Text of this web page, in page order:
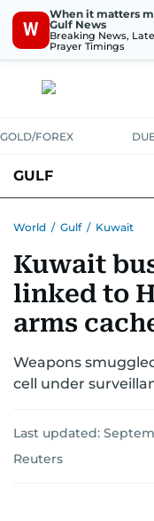
W
When it matters
Gulf News
Breaking News,
Prayer Timings
GOLD/FOREX
GULF
World / Gulf / Kuwait
Kuwait
linked to
arms
Weapons
cell under
Last updated:
Reuters